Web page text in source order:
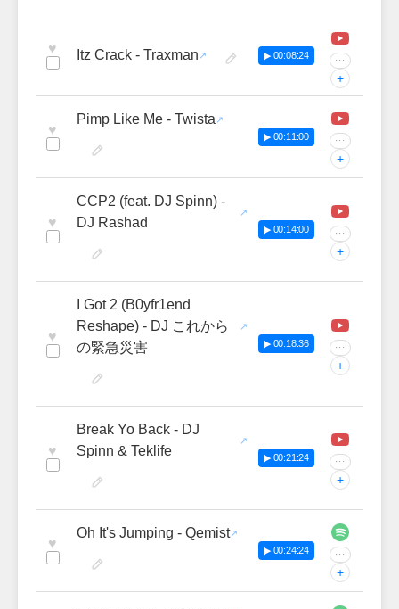
♥ Itz Crack - Traxman ▶ 00:08:24 ···
+
♥
Pimp Like Me - Twista
▶ 00:11:00 ···
+
♥
CCP2 (feat. DJ Spinn) -
DJ Rashad
▶ 00:14:00 ···
+
♥
I Got 2 (B0yfr1end
Reshape) - DJ これから
の緊急災害
▶ 00:18:36 ···
+
♥
Break Yo Back - DJ
Spinn & Teklife
▶ 00:21:24 ···
+
♥
Oh It's Jumping - Qemist
▶ 00:24:24 ···
+